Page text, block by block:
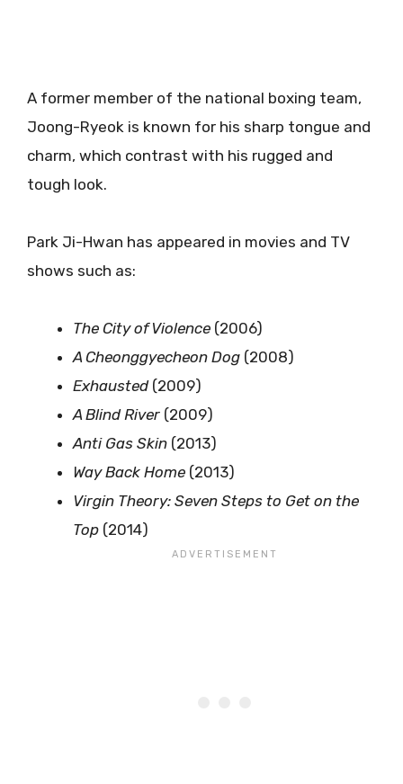
A former member of the national boxing team,
Joong-Ryeok is known for his sharp tongue and
charm, which contrast with his rugged and
tough look.
Park Ji-Hwan has appeared in movies and TV
shows such as:
The City of Violence (2006)
A Cheonggyecheon Dog (2008)
Exhausted (2009)
A Blind River (2009)
Anti Gas Skin (2013)
Way Back Home (2013)
Virgin Theory: Seven Steps to Get on the
Top (2014)